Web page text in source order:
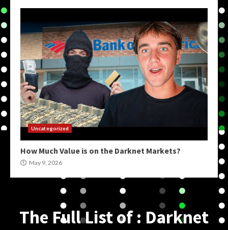
Uncategorized
How Much Value is on the Darknet Markets?
May 9, 2026
The Full List of : Darknet